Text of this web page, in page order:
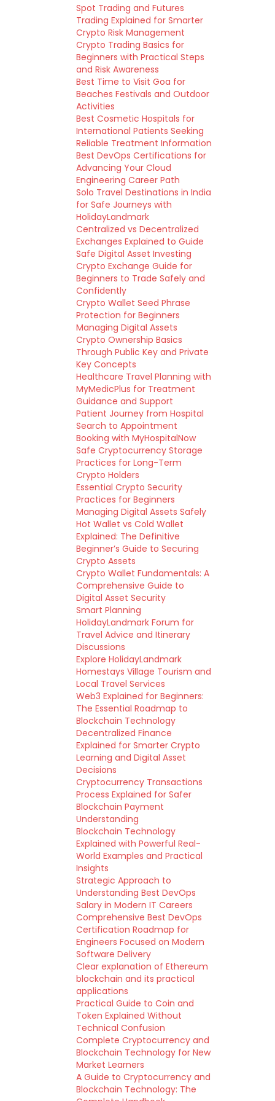
Spot Trading and Futures
Trading Explained for Smarter
Crypto Risk Management
Crypto Trading Basics for
Beginners with Practical Steps
and Risk Awareness
Best Time to Visit Goa for
Beaches Festivals and Outdoor
Activities
Best Cosmetic Hospitals for
International Patients Seeking
Reliable Treatment Information
Best DevOps Certifications for
Advancing Your Cloud
Engineering Career Path
Solo Travel Destinations in India
for Safe Journeys with
HolidayLandmark
Centralized vs Decentralized
Exchanges Explained to Guide
Safe Digital Asset Investing
Crypto Exchange Guide for
Beginners to Trade Safely and
Confidently
Crypto Wallet Seed Phrase
Protection for Beginners
Managing Digital Assets
Crypto Ownership Basics
Through Public Key and Private
Key Concepts
Healthcare Travel Planning with
MyMedicPlus for Treatment
Guidance and Support
Patient Journey from Hospital
Search to Appointment
Booking with MyHospitalNow
Safe Cryptocurrency Storage
Practices for Long-Term
Crypto Holders
Essential Crypto Security
Practices for Beginners
Managing Digital Assets Safely
Hot Wallet vs Cold Wallet
Explained: The Definitive
Beginner’s Guide to Securing
Crypto Assets
Crypto Wallet Fundamentals: A
Comprehensive Guide to
Digital Asset Security
Smart Planning
HolidayLandmark Forum for
Travel Advice and Itinerary
Discussions
Explore HolidayLandmark
Homestays Village Tourism and
Local Travel Services
Web3 Explained for Beginners:
The Essential Roadmap to
Blockchain Technology
Decentralized Finance
Explained for Smarter Crypto
Learning and Digital Asset
Decisions
Cryptocurrency Transactions
Process Explained for Safer
Blockchain Payment
Understanding
Blockchain Technology
Explained with Powerful Real-
World Examples and Practical
Insights
Strategic Approach to
Understanding Best DevOps
Salary in Modern IT Careers
Comprehensive Best DevOps
Certification Roadmap for
Engineers Focused on Modern
Software Delivery
Clear explanation of Ethereum
blockchain and its practical
applications
Practical Guide to Coin and
Token Explained Without
Technical Confusion
Complete Cryptocurrency and
Blockchain Technology for New
Market Learners
A Guide to Cryptocurrency and
Blockchain Technology: The